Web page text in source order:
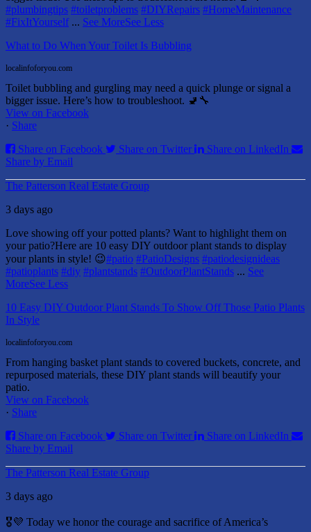
#plumbingtips #toiletproblems #DIYRepairs #HomeMaintenance
#FixItYourself ... See MoreSee Less
What to Do When Your Toilet Is Bubbling
localinfoforyou.com
Toilet bubbling and gurgling may need a quick plunge or signal a
bigger issue. Here’s how to troubleshoot. 🚽🔧
View on Facebook
· Share
Share on Facebook
Share on Twitter
Share on LinkedIn
Share by Email
The Patterson Real Estate Group
3 days ago
Love showing off your potted plants? Want to highlight them on
your patio?Here are 10 easy DIY outdoor plant stands to display
your plants in style! 😉#patio #PatioDesigns #patiodesignideas
#patioplants #diy #plantstands #OutdoorPlantStands ... See
MoreSee Less
10 Easy DIY Outdoor Plant Stands To Show Off Those Patio Plants
In Style
localinfoforyou.com
From hanging basket plant stands to covered buckets, concrete, and
repurposed materials, these DIY plant stands will beautify your
patio.
View on Facebook
· Share
Share on Facebook
Share on Twitter
Share on LinkedIn
Share by Email
The Patterson Real Estate Group
3 days ago
🎖️💜 Today we honor the courage and sacrifice of America’s